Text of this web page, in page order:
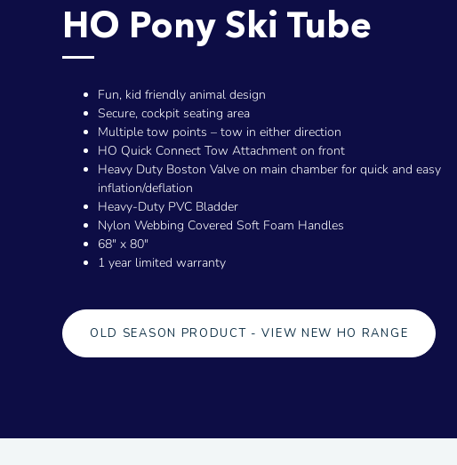
HO Pony Ski Tube
Fun, kid friendly animal design
Secure, cockpit seating area
Multiple tow points – tow in either direction
HO Quick Connect Tow Attachment on front
Heavy Duty Boston Valve on main chamber for quick and easy
inflation/deflation
Heavy-Duty PVC Bladder
Nylon Webbing Covered Soft Foam Handles
68" x 80"
1 year limited warranty
OLD SEASON PRODUCT - VIEW NEW HO RANGE